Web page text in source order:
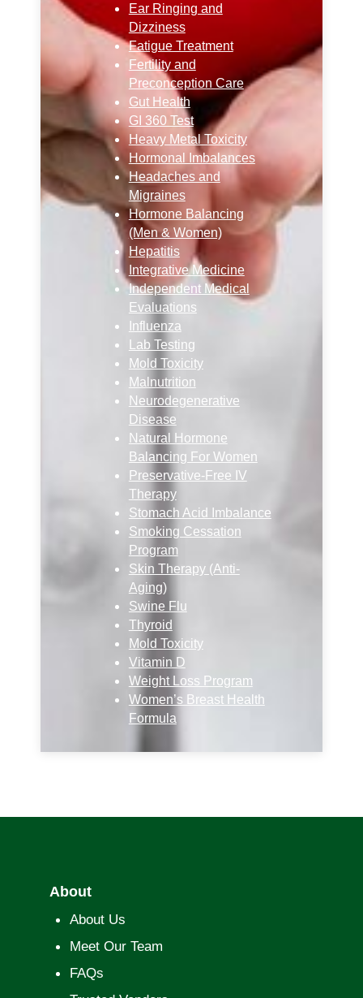
Ear Ringing and
Dizziness
Fatigue Treatment
Fertility and
Preconception Care
Gut Health
GI 360 Test
Heavy Metal Toxicity
Hormonal Imbalances
Headaches and
Migraines
Hormone Balancing
(Men & Women)
Hepatitis
Integrative Medicine
Independent Medical
Evaluations
Influenza
Lab Testing
Mold Toxicity
Malnutrition
Neurodegenerative
Disease
Natural Hormone
Balancing For Women
Preservative-Free IV
Therapy
Stomach Acid Imbalance
Smoking Cessation
Program
Skin Therapy (Anti-
Aging)
Swine Flu
Thyroid
Mold Toxicity
Vitamin D
Weight Loss Program
Women’s Breast Health
Formula
About
About Us
Meet Our Team
FAQs